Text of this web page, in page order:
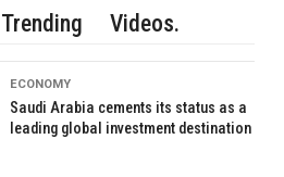
Trending Videos.
ECONOMY
Saudi Arabia cements its status as a
leading global investment destination